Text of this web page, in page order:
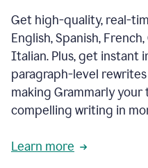
Get high-quality, real-
English, Spanish,
Italian. Plus, get instant
paragraph-level
making Grammarly
compelling writing in
Learn more